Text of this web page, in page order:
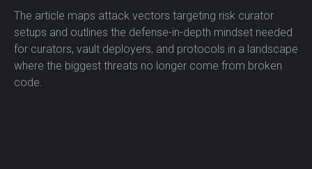
The article maps attack vectors targeting risk curator
setups and outlines the defense-in-depth mindset needed
for curators, vault deployers, and protocols in a landscape
where the biggest threats no longer come from broken
code.